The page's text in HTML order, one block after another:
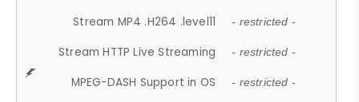
Stream MP4 .H264 .level11 - restricted -
Stream HTTP Live Streaming - restricted -
MPEG-DASH Support in OS - restricted -